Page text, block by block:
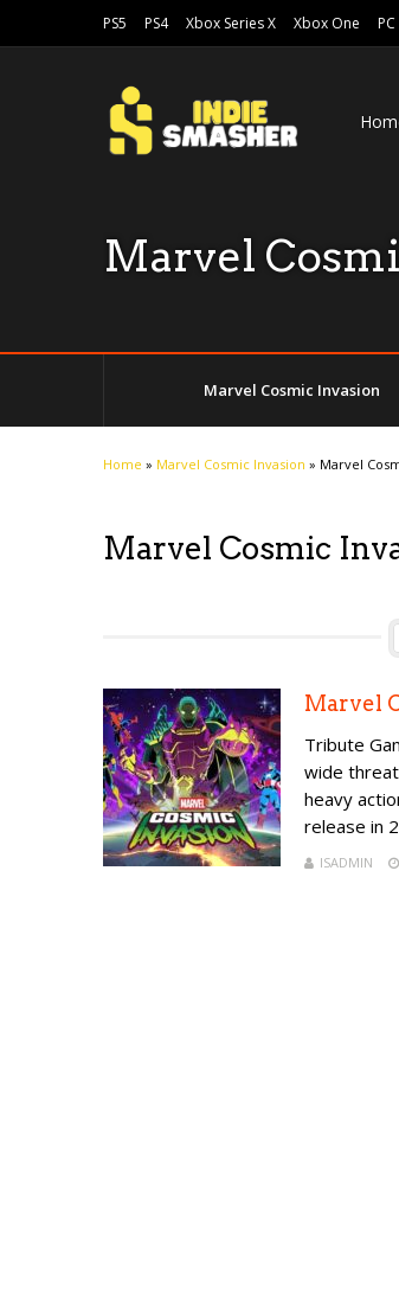
PS5 PS4 Xbox Series X Xbox One PC
Marvel
Marvel Cosmic Invasion
Home » Marvel Cosmic Invasion » Marvel
Marvel Cosmic
Marvel
Tribute
wide
heavy
release in
ISADMIN